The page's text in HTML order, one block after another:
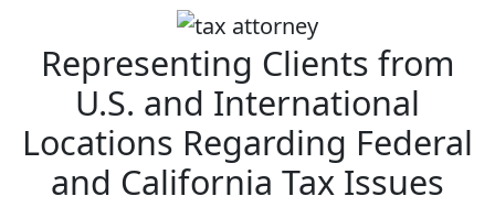
Representing Clients from
U.S. and International
Locations Regarding Federal
and California Tax Issues